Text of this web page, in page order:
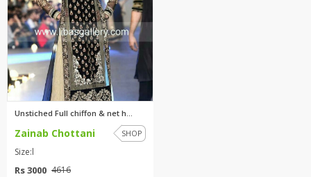
Unstiched Full chiffon & net h...
Zainab Chottani SHOP
Size:l
Rs 3000 4616